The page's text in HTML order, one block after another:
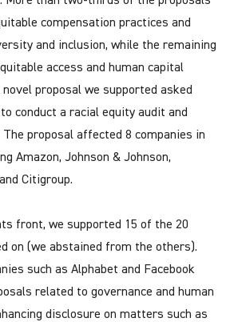
compensation practices and
and inclusion, while the remaining
access and human capital
novel proposal we supported asked
conduct a racial equity audit and
proposal affected 8 companies in
Amazon, Johnson & Johnson,
Citigroup.
front, we supported 15 of the 20
on (we abstained from the others).
such as Alphabet and Facebook
related to governance and human
disclosure on matters such as